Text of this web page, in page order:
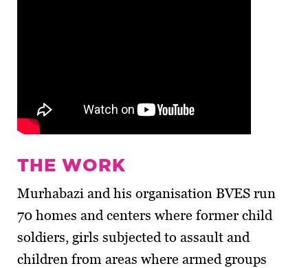
THE WORK
Murhabazi and his organisation BVES run
70 homes and centers where former child
soldiers, girls subjected to assault and
children from areas where armed groups